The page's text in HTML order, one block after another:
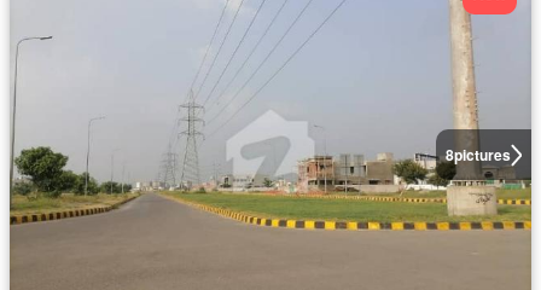
8pictures